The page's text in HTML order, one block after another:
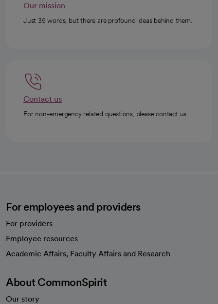
Our mission
Just 35 words, but there are profound ideas behind them.
Contact us
For non-emergency related questions, please contact us.
For employees and providers
For providers
Employee resources
Academic Affairs, Faculty Affairs and Research
About CommonSpirit
Our story